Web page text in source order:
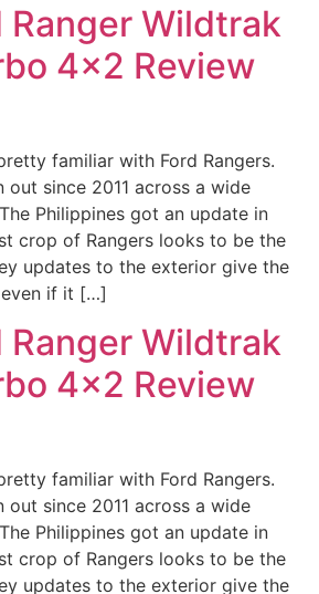
Ranger Wildtrak
4×2 Review
familiar with Ford Rangers.
out since 2011 across a wide
Philippines got an update in
crop of Rangers looks to be the
updates to the exterior give the
even if it […]
Ranger Wildtrak
4×2 Review
familiar with Ford Rangers.
out since 2011 across a wide
Philippines got an update in
crop of Rangers looks to be the
updates to the exterior give the